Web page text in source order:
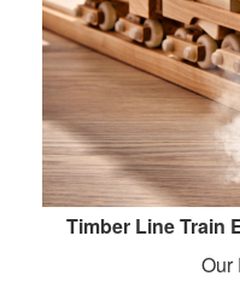
Timber Line Train
Our